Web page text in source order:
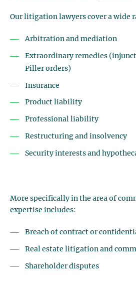
Our litigation lawyers cover a wide
Arbitration and mediation
Extraordinary remedies
Piller orders)
Insurance
Product liability
Professional liability
Restructuring and insolvency
Security interests and
More specifically in the area of
expertise includes:
Breach of contract or
Real estate litigation and
Shareholder disputes